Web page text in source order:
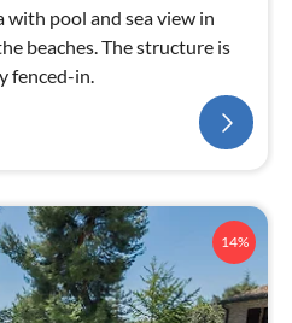
with pool and sea view in
beaches. The structure is
fenced-in.
14%